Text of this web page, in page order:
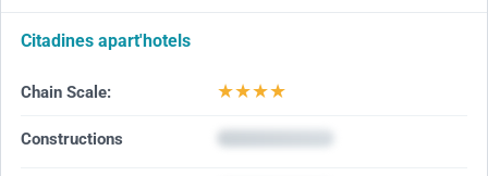
Citadines apart'hotels
Chain Scale: ★★★★
Constructions